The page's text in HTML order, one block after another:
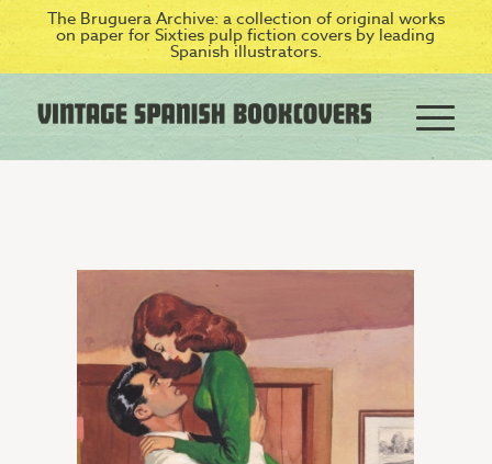
The Bruguera Archive: a collection of original works
on paper for Sixties pulp fiction covers by leading
Spanish illustrators.